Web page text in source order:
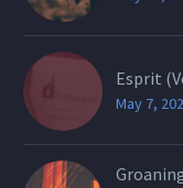
Esprit
May 7,